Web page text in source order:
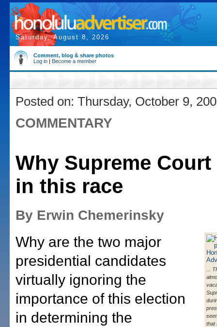
Saturday, August 8, 2026
Comment, blog & share photos
Log in | Become a member
Posted on: Thursday, October 9,
COMMENTARY
Why Supreme
in this race
By Erwin Chemerinsky
...
that
Why are the two major
presidential candidates
virtually ignoring the
importance of this election
in determining the